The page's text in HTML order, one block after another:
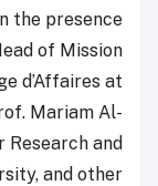
the presence
of Mission
d’Affaires at
Mariam Al-
Research and
and other